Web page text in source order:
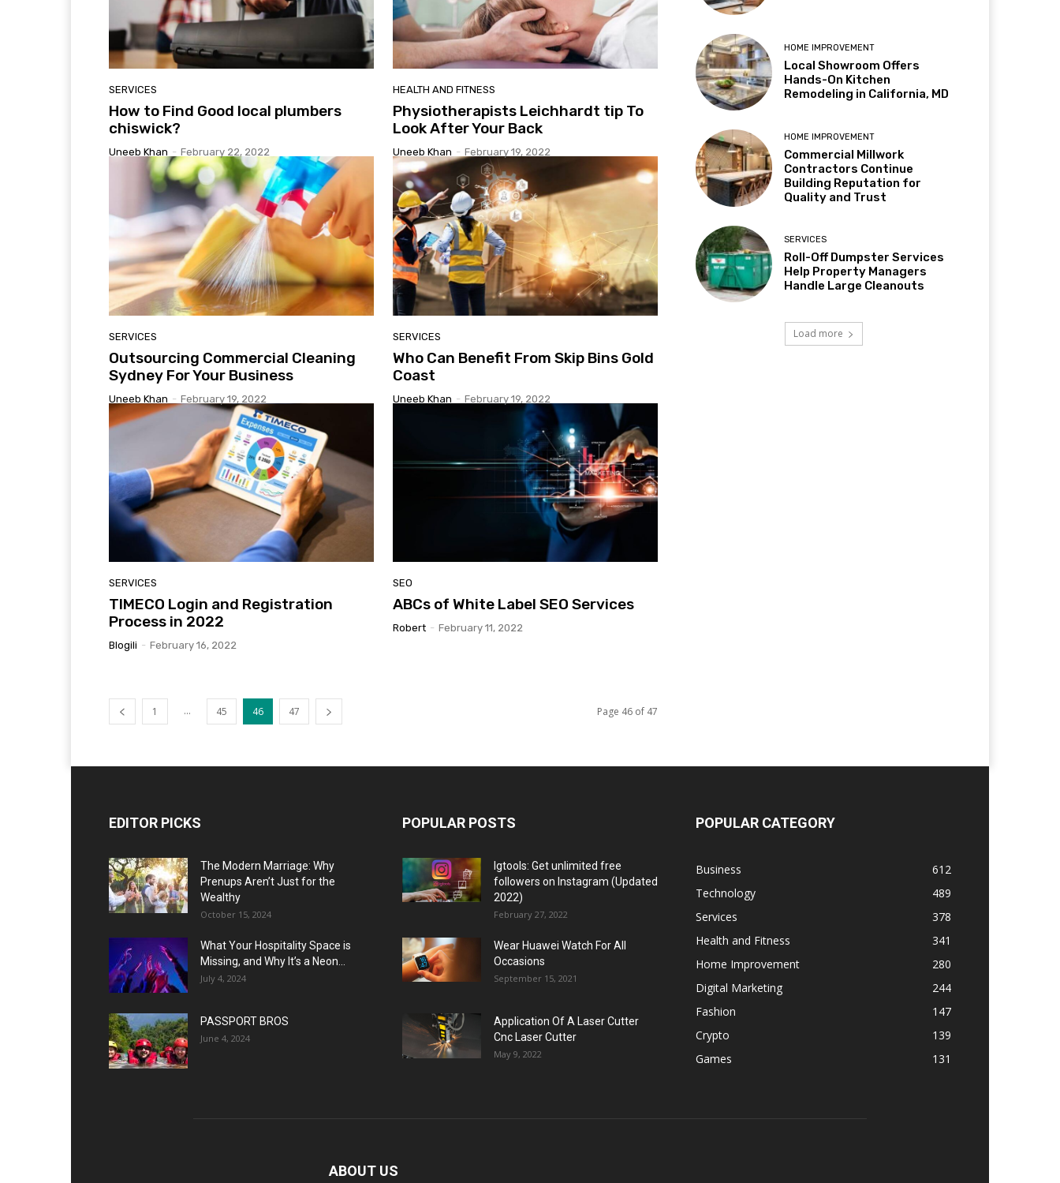
SERVICES
How to Find Good local plumbers
chiswick?
Uneeb Khan - February 22, 2022
HEALTH AND FITNESS
Physiotherapists Leichhardt tip To
Look After Your Back
Uneeb Khan - February 19, 2022
SERVICES
Outsourcing Commercial Cleaning
Sydney For Your Business
Uneeb Khan - February 19, 2022
SERVICES
Who Can Benefit From Skip Bins Gold
Coast
Uneeb Khan - February 19, 2022
SERVICES
TIMECO Login and Registration
Process in 2022
Blogili - February 16, 2022
SEO
ABCs of White Label SEO Services
Robert - February 11, 2022
1 ... 45 46 47 Page 46 of 47
HOME IMPROVEMENT
Local Showroom Offers
Hands-On Kitchen
Remodeling in California, MD
HOME IMPROVEMENT
Commercial Millwork
Contractors Continue
Building Reputation for
Quality and Trust
SERVICES
Roll-Off Dumpster Services
Help Property Managers
Handle Large Cleanouts
Load more
EDITOR PICKS
The Modern Marriage: Why
Prenups Aren’t Just for the
Wealthy
October 15, 2024
What Your Hospitality Space is
Missing, and Why It’s a Neon...
July 4, 2024
PASSPORT BROS
June 4, 2024
POPULAR POSTS
Igtools: Get unlimited free
followers on Instagram (Updated
2022)
February 27, 2022
Wear Huawei Watch For All
Occasions
September 15, 2021
Application Of A Laser Cutter
Cnc Laser Cutter
May 9, 2022
POPULAR CATEGORY
Business
612
Technology
489
Services
378
Health and Fitness
341
Home Improvement
280
Digital Marketing
244
Fashion
147
Crypto
139
Games
131
ABOUT US